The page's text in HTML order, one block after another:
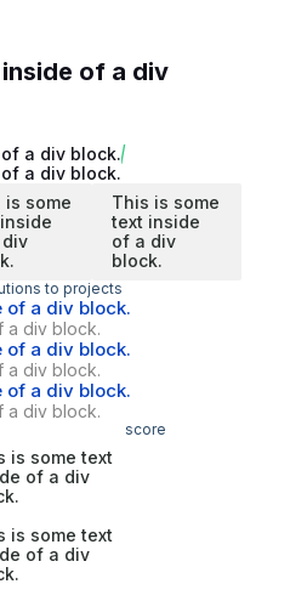
of a div
a div block.
a div block.
is some
This is some
text inside
of a div
block.
to projects
of a div block.
a div block.
of a div block.
a div block.
of a div block.
a div block.
score
is some text
of a div
is some text
of a div